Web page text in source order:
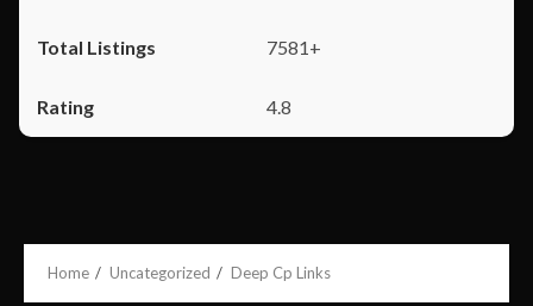
7581+
4.8
Home Uncategorized Deep Cp Links